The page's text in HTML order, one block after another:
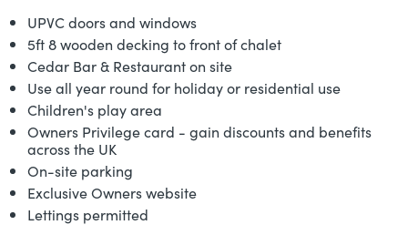
UPVC doors and windows
5ft 8 wooden decking to front of chalet
Cedar Bar & Restaurant on site
Use all year round for holiday or residential use
Children's play area
Owners Privilege card - gain discounts and benefits
across the UK
On-site parking
Exclusive Owners website
Lettings permitted